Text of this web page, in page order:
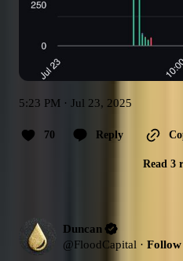
5:23 PM · Jul 23, 2025
70 Reply
Read 3
Duncan
@FloodCapital · Follow